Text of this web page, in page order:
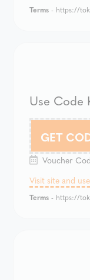
Terms - https://
Use Code
GET
Voucher
Visit site and
Terms - https://